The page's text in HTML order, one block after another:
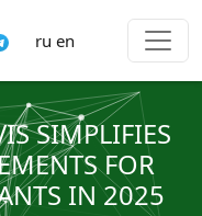
ru en
SIMPLIFIES
FOR
IN 2025